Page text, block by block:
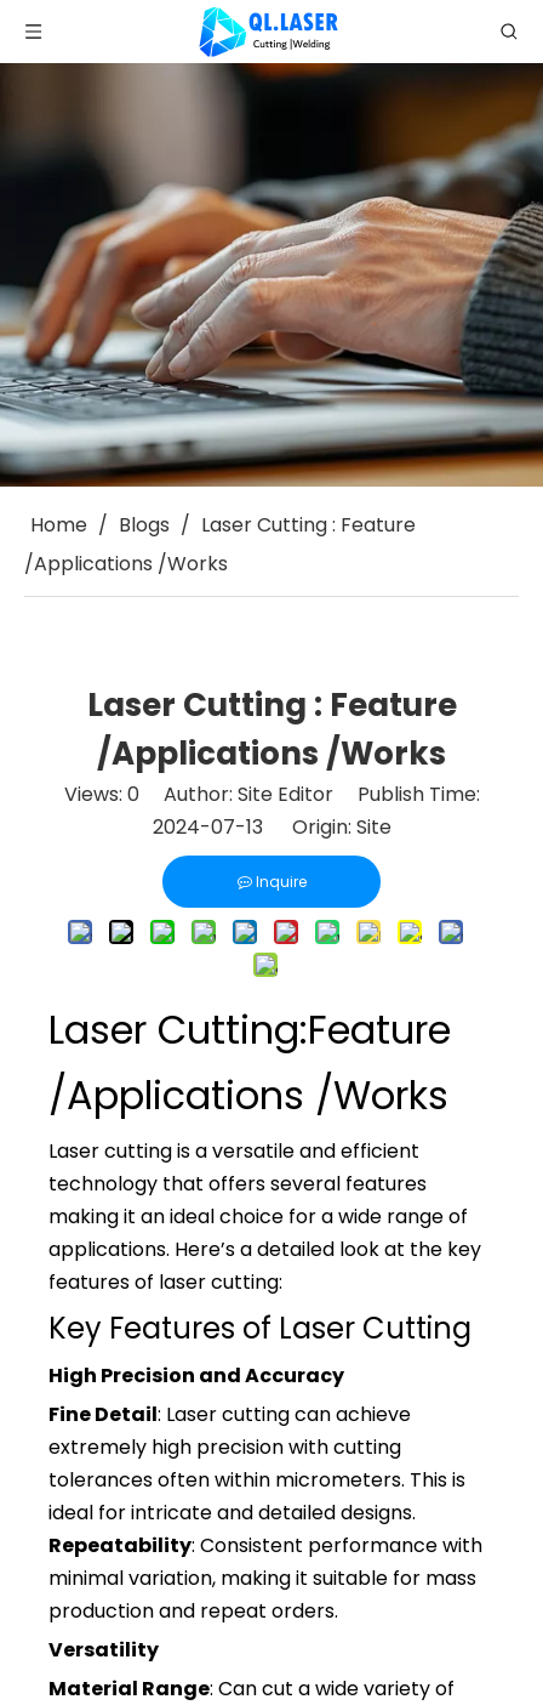
Home / Blogs / Laser Cutting : Feature
/Applications /Works
Laser Cutting : Feature
/Applications /Works
Views: 0Author: Site Editor Publish Time:
2024-07-13 Origin: Site
Inquire
Laser Cutting:Feature
/Applications /Works
Laser cutting is a versatile and efficient
technology that offers several features
making it an ideal choice for a wide range of
applications. Here’s a detailed look at the key
features of laser cutting:
Key Features of Laser Cutting
High Precision and Accuracy
Fine Detail: Laser cutting can achieve
extremely high precision with cutting
tolerances often within micrometers. This is
ideal for intricate and detailed designs.
Repeatability: Consistent performance with
minimal variation, making it suitable for mass
production and repeat orders.
Versatility
Material Range: Can cut a wide variety of